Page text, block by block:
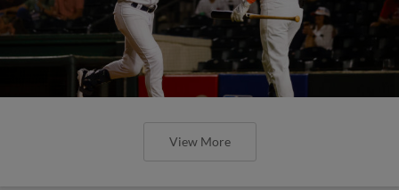
View More